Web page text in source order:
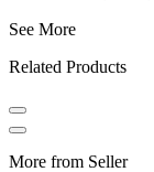
See More
Related Products
More from Seller